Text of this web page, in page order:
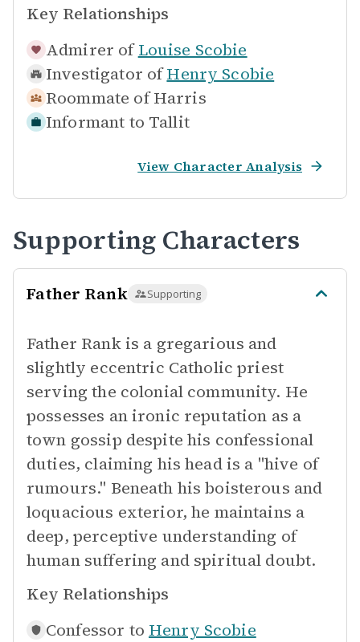
Key Relationships
Admirer of Louise Scobie
Investigator of Henry Scobie
Roommate of Harris
Informant to Tallit
View Character Analysis
Supporting Characters
Father Rank Supporting
Father Rank is a gregarious and
slightly eccentric Catholic priest
serving the colonial community. He
possesses an ironic reputation as a
town gossip despite his confessional
duties, claiming his head is a "hive of
rumours." Beneath his boisterous and
loquacious exterior, he maintains a
deep, perceptive understanding of
human suffering and spiritual doubt.
Key Relationships
Confessor to Henry Scobie